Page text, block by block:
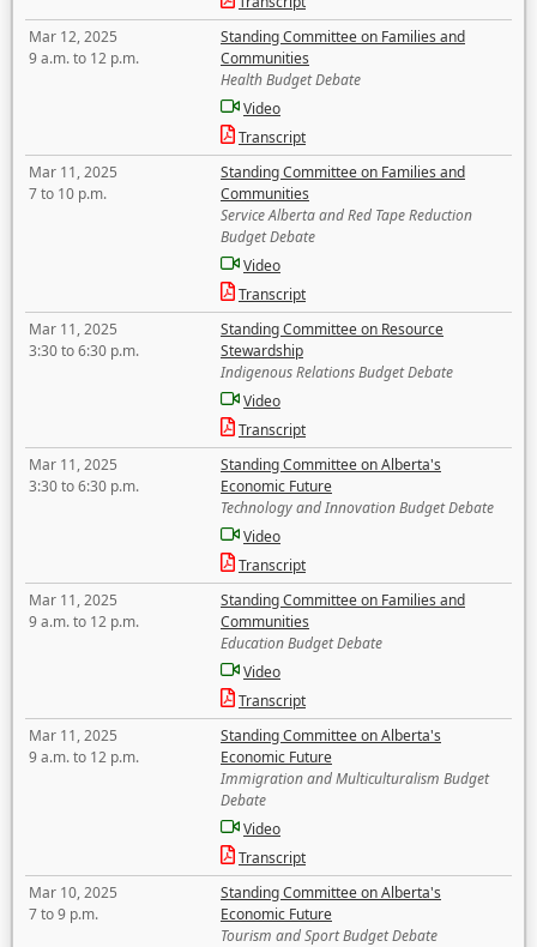
Mar 12, 2025
9 a.m. to 12 p.m.
Standing Committee on Families and
Communities
Health Budget Debate
Video
Transcript
Mar 11, 2025
7 to 10 p.m.
Standing Committee on Families and
Communities
Service Alberta and Red Tape Reduction
Budget Debate
Video
Transcript
Mar 11, 2025
3:30 to 6:30 p.m.
Standing Committee on Resource
Stewardship
Indigenous Relations Budget Debate
Video
Transcript
Mar 11, 2025
3:30 to 6:30 p.m.
Standing Committee on Alberta's
Economic Future
Technology and Innovation Budget Debate
Video
Transcript
Mar 11, 2025
9 a.m. to 12 p.m.
Standing Committee on Families and
Communities
Education Budget Debate
Video
Transcript
Mar 11, 2025
9 a.m. to 12 p.m.
Standing Committee on Alberta's
Economic Future
Immigration and Multiculturalism Budget
Debate
Video
Transcript
Mar 10, 2025
7 to 9 p.m.
Standing Committee on Alberta's
Economic Future
Tourism and Sport Budget Debate